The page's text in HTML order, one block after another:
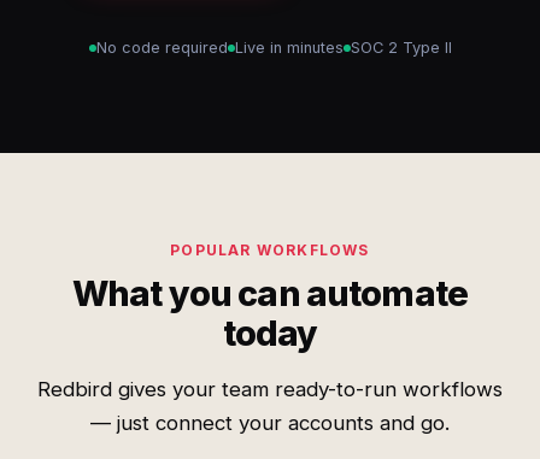
No code required Live in minutes SOC 2 Type II
POPULAR WORKFLOWS
What you can automate
today
Redbird gives your team ready-to-run workflows
— just connect your accounts and go.